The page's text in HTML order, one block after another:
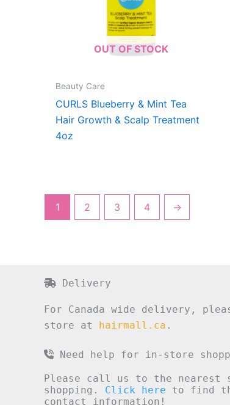
OUT OF STOCK
Beauty Care
CURLS Blueberry & Mint Tea
Hair Growth & Scalp Treatment
4oz
1 2 3 4 →
Delivery
For Canada wide delivery,
store at
hairmall.ca .
Need help for in-store
Please call us to the
shopping. Click here to find
contact information!